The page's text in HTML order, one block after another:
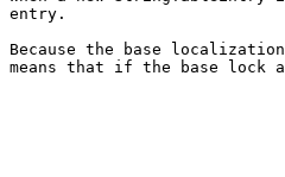
entry.
Because the base